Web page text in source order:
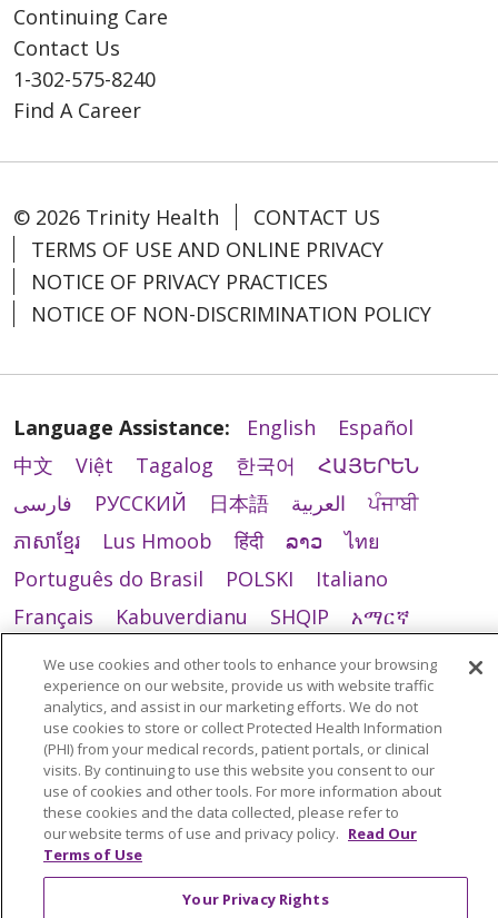
Continuing Care
Contact Us
1-302-575-8240
Find A Career
© 2026 Trinity Health
CONTACT US
TERMS OF USE AND ONLINE PRIVACY
NOTICE OF PRIVACY PRACTICES
NOTICE OF NON-DISCRIMINATION POLICY
Language Assistance: English
Español
中文
Việt Tagalog 한국어
ՀԱՅԵՐԵՆ
فارسی
РУССКИЙ 日本語 العربية
ਪੰਜਾਬੀ
ភាសាខ្មែរ
Lus Hmoob हिंदी ລາວ
ไทย
Português do Brasil
POLSKI
Italiano
Français
Kabuverdianu SHQIP
አማርኛ
Deutsch
ગુજરાતી Nederlands
Ελληνικά
اردو
తెలుగు Cрпски Hrvatski
नेपाली
Română
Kiswahili မြန်မာ
ထၢနုာ်လီၤဖဲအံၤ
YORÙBÁ
Ìgbò বাংলা українська мова
We use cookies and other tools to enhance your browsing
experience on our website, provide us with website traffic
analytics, and assist in our marketing efforts. We do not
use cookies to store or collect Protected Health Information
(PHI) from your medical records, patient portals, or clinical
visits. By continuing to use this website you consent to our
use of cookies and other tools. For more information about
these cookies and the data collected, please refer to
our website terms of use and privacy policy. Read Our
Terms of Use
Your Privacy Rights